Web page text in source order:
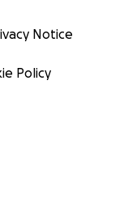
Notice
Policy